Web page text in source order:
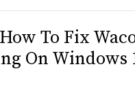
To Fix
On Windows